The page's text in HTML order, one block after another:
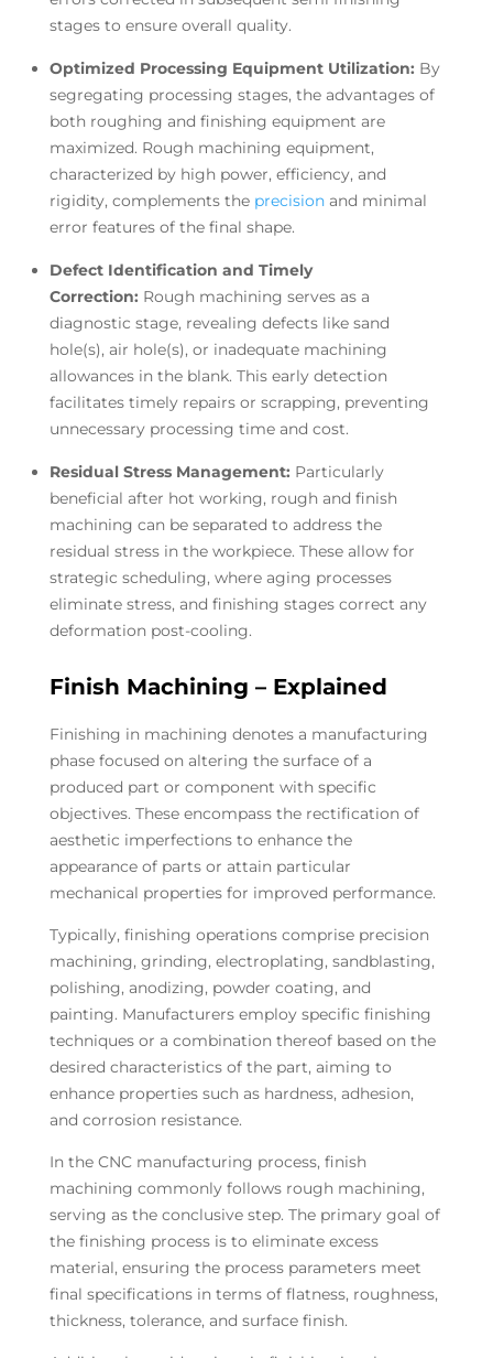
stages to ensure overall quality.
Optimized Processing Equipment Utilization: By
segregating processing stages, the advantages of
both roughing and finishing equipment are
maximized. Rough machining equipment,
characterized by high power, efficiency, and
rigidity, complements the precision and minimal
error features of the final shape.
Defect Identification and Timely
Correction: Rough machining serves as a
diagnostic stage, revealing defects like sand
hole(s), air hole(s), or inadequate machining
allowances in the blank. This early detection
facilitates timely repairs or scrapping, preventing
unnecessary processing time and cost.
Residual Stress Management: Particularly
beneficial after hot working, rough and finish
machining can be separated to address the
residual stress in the workpiece. These allow for
strategic scheduling, where aging processes
eliminate stress, and finishing stages correct any
deformation post-cooling.
Finish Machining – Explained
Finishing in machining denotes a manufacturing
phase focused on altering the surface of a
produced part or component with specific
objectives. These encompass the rectification of
aesthetic imperfections to enhance the
appearance of parts or attain particular
mechanical properties for improved performance.
Typically, finishing operations comprise precision
machining, grinding, electroplating, sandblasting,
polishing, anodizing, powder coating, and
painting. Manufacturers employ specific finishing
techniques or a combination thereof based on the
desired characteristics of the part, aiming to
enhance properties such as hardness, adhesion,
and corrosion resistance.
In the CNC manufacturing process, finish
machining commonly follows rough machining,
serving as the conclusive step. The primary goal of
the finishing process is to eliminate excess
material, ensuring the process parameters meet
final specifications in terms of flatness, roughness,
thickness, tolerance, and surface finish.